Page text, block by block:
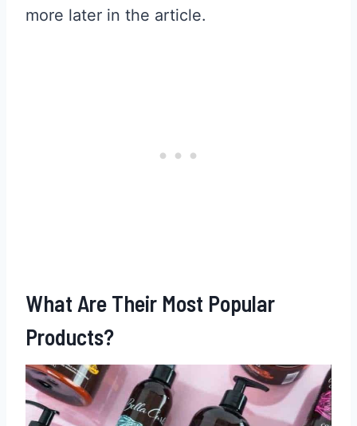
more later in the article.
What Are Their Most Popular
Products?